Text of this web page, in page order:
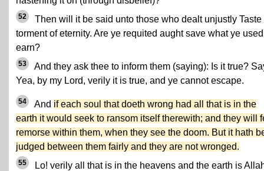
52
Then will it be said unto those who dealt unjustly Taste
torment of eternity. Are ye requited aught save what ye
earn?
53
And they ask thee to inform them (saying): Is it true?
Yea, by my Lord, verily it is true, and ye cannot escape.
54 And if each soul that doeth wrong had all that is in the
earth it would seek to ransom itself therewith; and they will
remorse within them, when they see the doom. But it hath
judged between them fairly and they are not wronged.
55
Lo! verily all that is in the heavens and the earth is